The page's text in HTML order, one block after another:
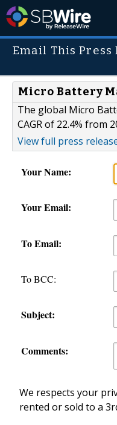
Email This Press
Micro Battery
The global Micro
CAGR of 22.4% from
View full press
Your Name:
Your Email:
To Email:
To BCC:
Subject:
Comments:
We respects your
rented or sold to a